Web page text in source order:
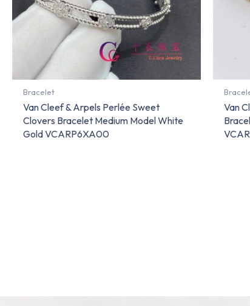
Bracelet
Van Cleef & Arpels Perlée Sweet
Clovers Bracelet Medium Model White
Gold VCARP6XA00
Van